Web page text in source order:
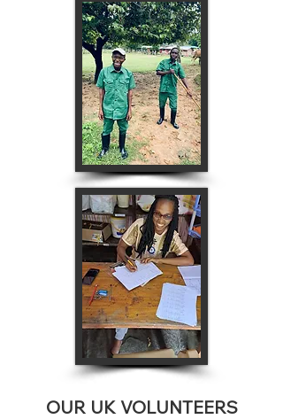
OUR UK VOLUNTEERS